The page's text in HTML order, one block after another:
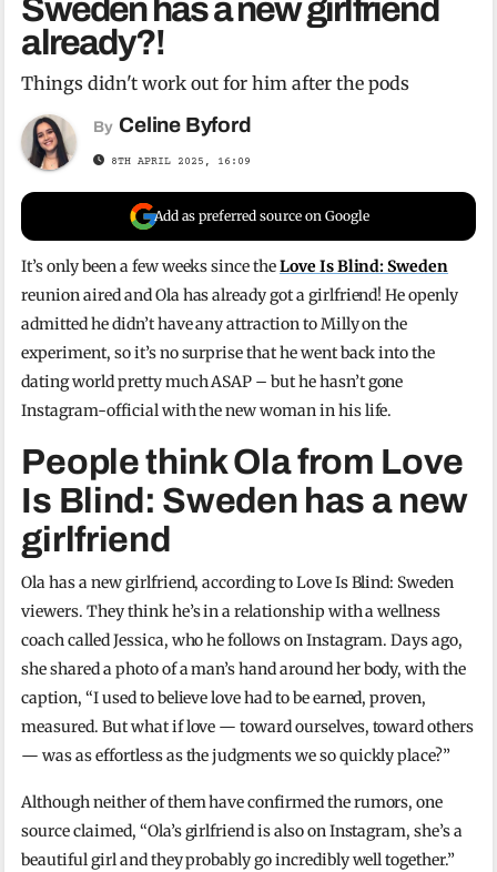
Sweden has a new girlfriend
already?!
Things didn't work out for him after the pods
By Celine Byford
8TH APRIL 2025, 16:09
Add as preferred source on Google
It’s only been a few weeks since theLove Is Blind: Sweden
reunion aired and Ola has already got a girlfriend! He openly
admitted he didn’t have any attraction to Milly on the
experiment, so it’s no surprise that he went back into the
dating world pretty much ASAP – but he hasn’t gone
Instagram-official with the new woman in his life.
People think Ola from Love
Is Blind: Sweden has a new
girlfriend
Ola has a new girlfriend, according to Love Is Blind: Sweden
viewers. They think he’s in a relationship with a wellness
coach called Jessica, who he follows on Instagram. Days ago,
she shared a photo of a man’s hand around her body, with the
caption, “I used to believe love had to be earned, proven,
measured. But what if love — toward ourselves, toward others
— was as effortless as the judgments we so quickly place?”
Although neither of them have confirmed the rumors, one
source claimed, “Ola’s girlfriend is also on Instagram, she’s a
beautiful girl and they probably go incredibly well together.”